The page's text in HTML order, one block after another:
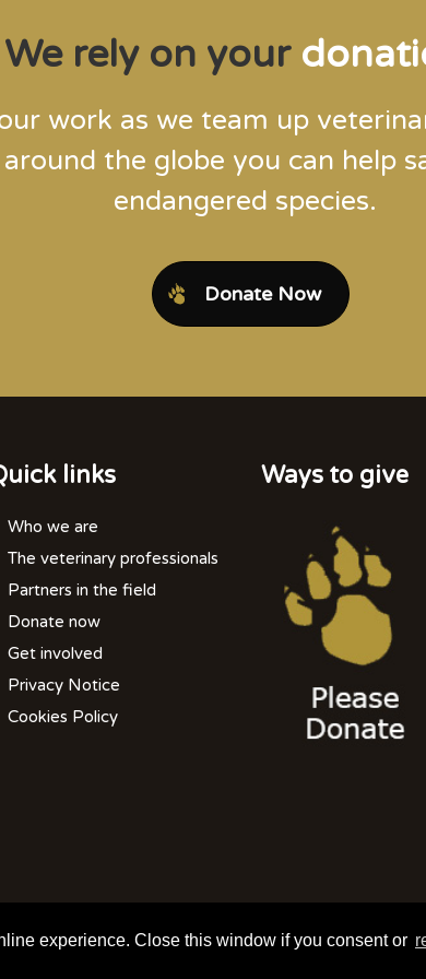
experience. Close this window if you consent or
We rely on your
work as we team up
the globe you can help
endangered species.
Donate Now
links
Who we are
The veterinary professionals
Partners in the field
Donate now
Get involved
Privacy Notice
Cookies Policy
Ways to give